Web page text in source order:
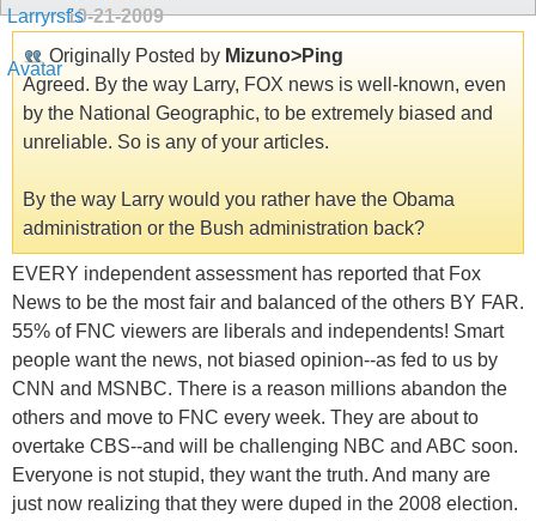
10-21-2009
Originally Posted by Mizuno>Ping
Agreed. By the way Larry, FOX news is well-known, even
by the National Geographic, to be extremely biased and
unreliable. So is any of your articles.
By the way Larry would you rather have the Obama
administration or the Bush administration back?
EVERY independent assessment has reported that Fox
News to be the most fair and balanced of the others BY FAR.
55% of FNC viewers are liberals and independents! Smart
people want the news, not biased opinion--as fed to us by
CNN and MSNBC. There is a reason millions abandon the
others and move to FNC every week. They are about to
overtake CBS--and will be challenging NBC and ABC soon.
Everyone is not stupid, they want the truth. And many are
just now realizing that they were duped in the 2008 election.